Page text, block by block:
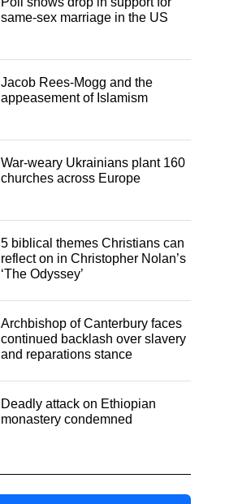
same-sex marriage in the US
Jacob Rees-Mogg and the
appeasement of Islamism
War-weary Ukrainians plant 160
churches across Europe
5 biblical themes Christians can
reflect on in Christopher Nolan’s
‘The Odyssey’
Archbishop of Canterbury faces
continued backlash over slavery
and reparations stance
Deadly attack on Ethiopian
monastery condemned